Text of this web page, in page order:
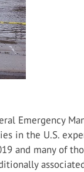
Emergency
in the U.S.
and many of